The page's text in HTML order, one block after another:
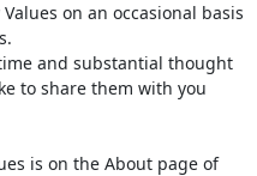
on an occasional basis
and substantial thought
to share them with you
is on the About page of